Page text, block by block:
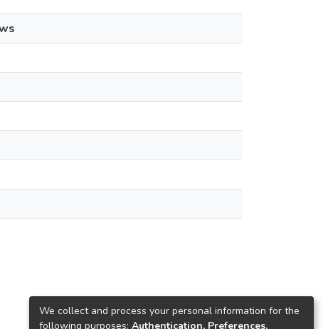
We collect and process your personal information for the
following purposes: Authentication, Preferences,